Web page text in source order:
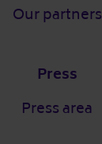
Our partners
Press
Press area